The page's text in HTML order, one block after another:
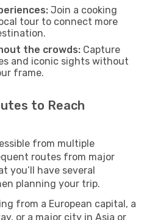
Join a cooking
tour to connect more
the crowds: Capture
and iconic sights without
frame.
to Reach
from multiple
routes from major
you’ll have several
planning your trip.
from a European capital, a
or a major city in Asia or